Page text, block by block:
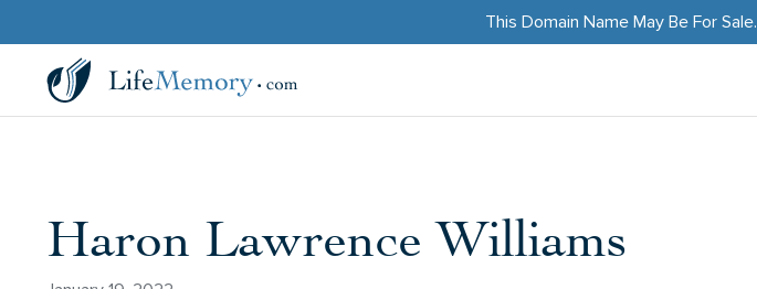
This Domain Name May Be For Sale.
Haron Lawrence Williams